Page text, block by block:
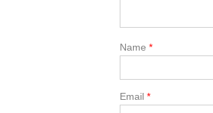
Name *
Email *